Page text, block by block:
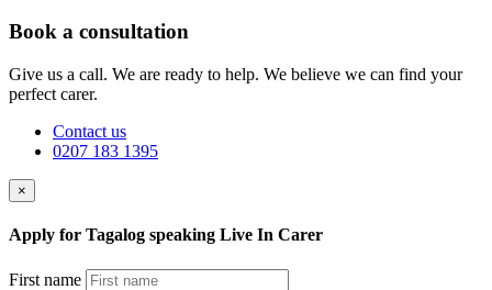
Book a consultation
Give us a call. We are ready to help. We believe we can find your
perfect carer.
Contact us
0207 183 1395
×
Apply for Tagalog speaking Live In Carer
First name